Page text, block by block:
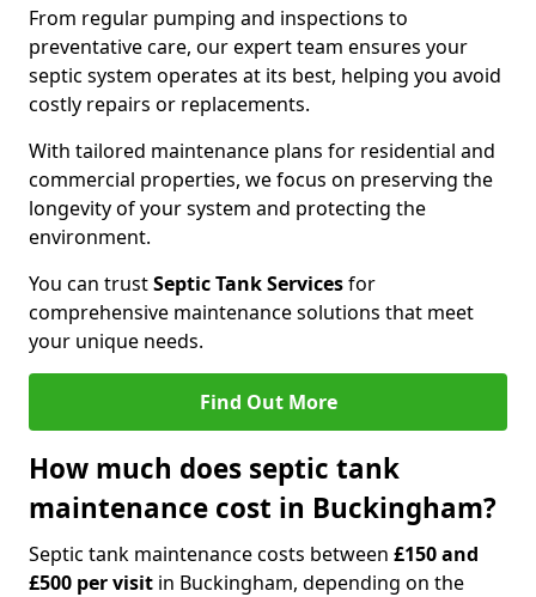
From regular pumping and inspections to
preventative care, our expert team ensures your
septic system operates at its best, helping you avoid
costly repairs or replacements.
With tailored maintenance plans for residential and
commercial properties, we focus on preserving the
longevity of your system and protecting the
environment.
You can trustSeptic Tank Servicesfor
comprehensive maintenance solutions that meet
your unique needs.
Find Out More
How much does septic tank
maintenance cost in Buckingham?
Septic tank maintenance costs between £150 and
£500 per visit in Buckingham, depending on the